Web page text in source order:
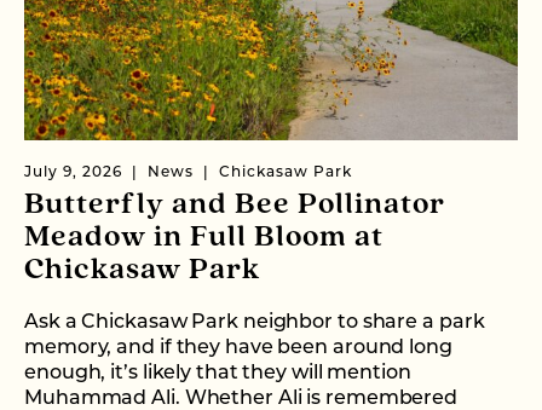
July 9, 2026 News Chickasaw Park
Butterfly and Bee Pollinator
Meadow in Full Bloom at
Chickasaw Park
Ask a Chickasaw Park neighbor to share a park
memory, and if they have been around long
enough, it’s likely that they will mention
Muhammad Ali. Whether Ali is remembered